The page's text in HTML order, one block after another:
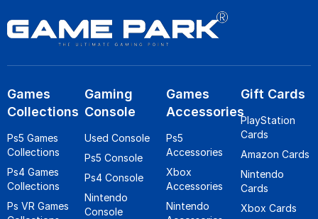
Games
Collections
Ps5 Games
Collections
Ps4 Games
Collections
Ps VR Games
Gaming
Console
Used Console
Ps5 Console
Ps4 Console
Nintendo
Console
Games
Accessories
Ps5
Accessories
Xbox
Accessories
Nintendo
Gift Cards
PlayStation
Cards
Amazon Cards
Nintendo
Cards
Xbox Cards